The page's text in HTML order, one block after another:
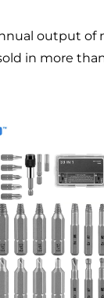
output of
in more